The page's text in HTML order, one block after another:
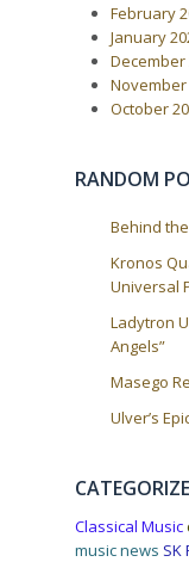
February
January
December
November
October
RANDOM
Behind
Kronos
Universal
Ladytron
Angels”
Masego
Ulver’s
Classical Music
music news SK